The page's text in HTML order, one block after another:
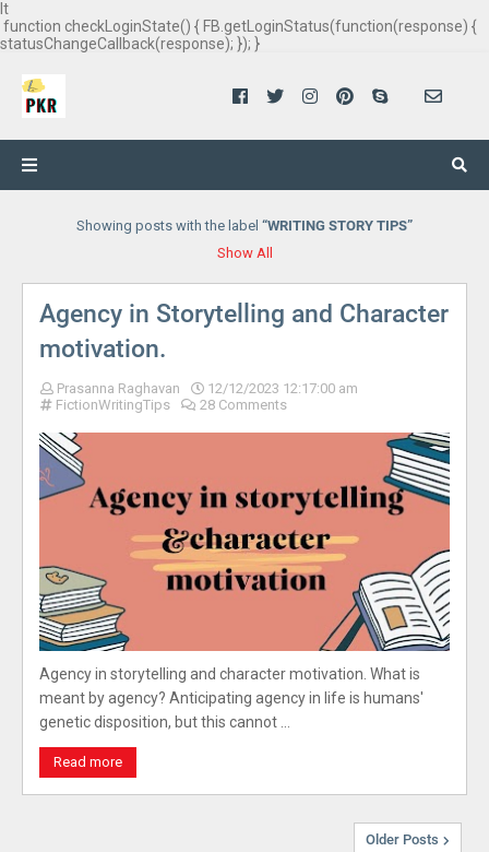
It
function checkLoginState() { FB.getLoginStatus(function(response) {
statusChangeCallback(response); }); }
Showing posts with the label
WRITING STORY TIPS
Show All
Agency in Storytelling and Character
motivation.
Prasanna Raghavan
12/12/2023 12:17:00 am
FictionWritingTips
28 Comments
Agency in storytelling and character motivation. What is
meant by agency? Anticipating agency in life is humans'
genetic disposition, but this cannot …
Read more
Older Posts